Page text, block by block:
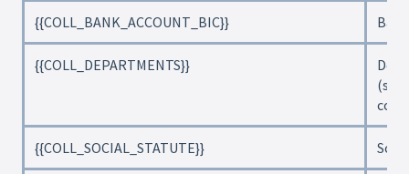
{{COLL_BANK_ACCOUNT_BIC}}
{{COLL_DEPARTMENTS}}
{{COLL_SOCIAL_STATUTE}}